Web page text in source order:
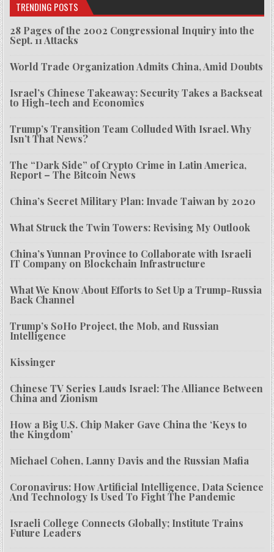
TRENDING POSTS
28 Pages of the 2002 Congressional Inquiry into the
Sept. 11 Attacks
World Trade Organization Admits China, Amid Doubts
Israel’s Chinese Takeaway: Security Takes a Backseat
to High-tech and Economics
Trump’s Transition Team Colluded With Israel. Why
Isn’t That News?
The “Dark Side” of Crypto Crime in Latin America,
Report – The Bitcoin News
China’s Secret Military Plan: Invade Taiwan by 2020
What Struck the Twin Towers: Revising My Outlook
China’s Yunnan Province to Collaborate with Israeli
IT Company on Blockchain Infrastructure
What We Know About Efforts to Set Up a Trump-Russia
Back Channel
Trump’s SoHo Project, the Mob, and Russian
Intelligence
Kissinger
Chinese TV Series Lauds Israel: The Alliance Between
China and Zionism
How a Big U.S. Chip Maker Gave China the ‘Keys to
the Kingdom’
Michael Cohen, Lanny Davis and the Russian Mafia
Coronavirus: How Artificial Intelligence, Data Science
And Technology Is Used To Fight The Pandemic
Israeli College Connects Globally; Institute Trains
Future Leaders